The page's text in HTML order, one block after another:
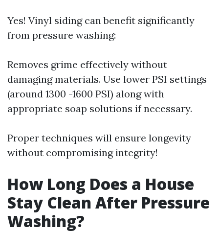
Yes! Vinyl siding can benefit significantly
from pressure washing:
Removes grime effectively without
damaging materials. Use lower PSI settings
(around 1300 -1600 PSI) along with
appropriate soap solutions if necessary.
Proper techniques will ensure longevity
without compromising integrity!
How Long Does a House
Stay Clean After Pressure
Washing?